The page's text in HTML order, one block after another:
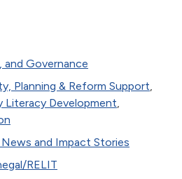
and Governance
Planning & Reform Support,
Literacy Development,
and Impact Stories
RELIT